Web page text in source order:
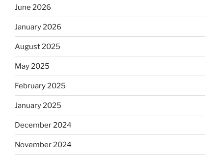
June 2026
January 2026
August 2025
May 2025
February 2025
January 2025
December 2024
November 2024